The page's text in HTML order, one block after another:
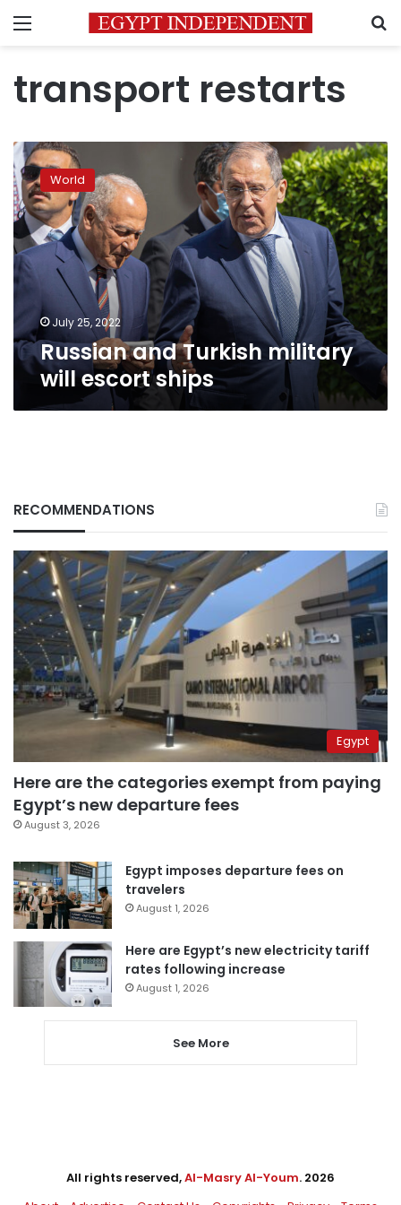
Menu
transport restarts
Russian
and
Turkish
military
will
escort
ships
World
July 25, 2022
Russian and Turkish military
will escort ships
RECOMMENDATIONS
Egypt
Here are the categories exempt from paying
Egypt’s new departure fees
August 3, 2026
Egypt imposes departure fees on
travelers
August 1, 2026
Here are Egypt’s new electricity tariff
rates following increase
August 1, 2026
See More
All rights reserved,Al-Masry Al-Youm. 2026